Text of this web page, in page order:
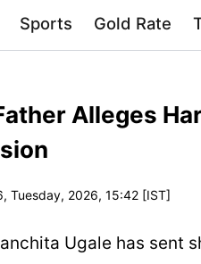
Sports Gold Rate
Alleges
Tuesday, 2026, 15:42 [IST]
Ugale has sent